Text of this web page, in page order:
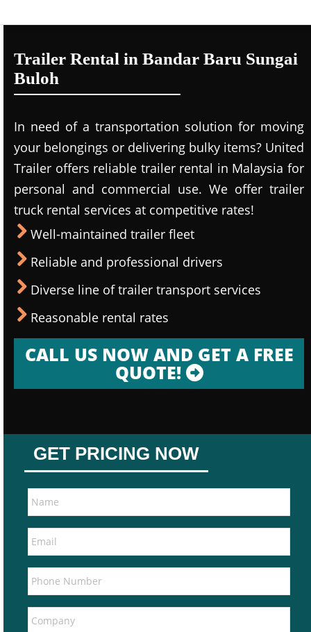
Trailer Rental in Bandar Baru Sungai
Buloh
In need of a transportation solution for moving
your belongings or delivering bulky items? United
Trailer offers reliable trailer rental in Malaysia for
personal and commercial use. We offer trailer
truck rental services at competitive rates!
Well-maintained trailer fleet
Reliable and professional drivers
Diverse line of trailer transport services
Reasonable rental rates
CALL US NOW AND GET A FREE
QUOTE!
GET PRICING NOW